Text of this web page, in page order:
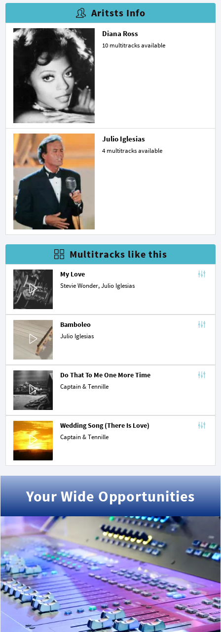
Aritsts Info
Diana Ross
10 multitracks available
Julio Iglesias
4 multitracks available
Multitracks like this
My Love
Stevie Wonder, Julio Iglesias
Bamboleo
Julio Iglesias
Do That To Me One More Time
Captain & Tennille
Wedding Song (There Is Love)
Captain & Tennille
Your Wide Opportunities